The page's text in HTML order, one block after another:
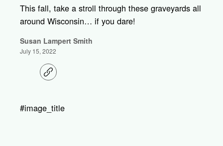
This fall, take a stroll through these graveyards all
around Wisconsin… if you dare!
Susan Lampert Smith
July 15, 2022
C
o
i
#image_title